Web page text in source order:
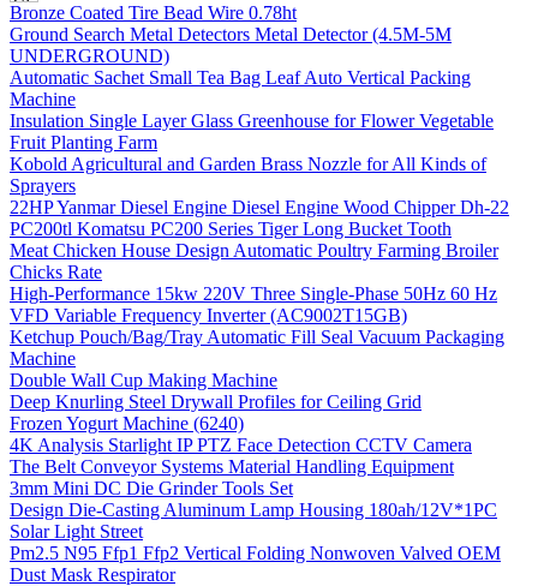
Bronze Coated Tire Bead Wire 0.78ht
Ground Search Metal Detectors Metal Detector (4.5M-5M
UNDERGROUND)
Automatic Sachet Small Tea Bag Leaf Auto Vertical Packing
Machine
Insulation Single Layer Glass Greenhouse for Flower Vegetable
Fruit Planting Farm
Kobold Agricultural and Garden Brass Nozzle for All Kinds of
Sprayers
22HP Yanmar Diesel Engine Diesel Engine Wood Chipper Dh-22
PC200tl Komatsu PC200 Series Tiger Long Bucket Tooth
Meat Chicken House Design Automatic Poultry Farming Broiler
Chicks Rate
High-Performance 15kw 220V Three Single-Phase 50Hz 60 Hz
VFD Variable Frequency Inverter (AC9002T15GB)
Ketchup Pouch/Bag/Tray Automatic Fill Seal Vacuum Packaging
Machine
Double Wall Cup Making Machine
Deep Knurling Steel Drywall Profiles for Ceiling Grid
Frozen Yogurt Machine (6240)
4K Analysis Starlight IP PTZ Face Detection CCTV Camera
The Belt Conveyor Systems Material Handling Equipment
3mm Mini DC Die Grinder Tools Set
Design Die-Casting Aluminum Lamp Housing 180ah/12V*1PC
Solar Light Street
Pm2.5 N95 Ffp1 Ffp2 Vertical Folding Nonwoven Valved OEM
Dust Mask Respirator